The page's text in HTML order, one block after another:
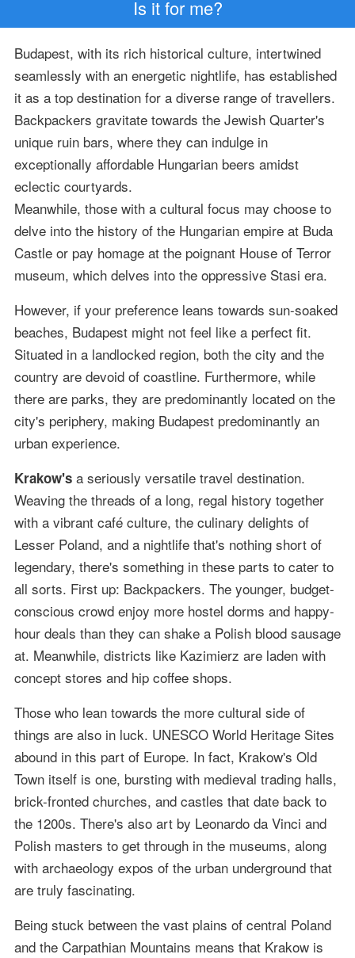
Is it for me?
Budapest, with its rich historical culture, intertwined
seamlessly with an energetic nightlife, has established
it as a top destination for a diverse range of travellers.
Backpackers gravitate towards the Jewish Quarter's
unique ruin bars, where they can indulge in
exceptionally affordable Hungarian beers amidst
eclectic courtyards.
Meanwhile, those with a cultural focus may choose to
delve into the history of the Hungarian empire at Buda
Castle or pay homage at the poignant House of Terror
museum, which delves into the oppressive Stasi era.
However, if your preference leans towards sun-soaked
beaches, Budapest might not feel like a perfect fit.
Situated in a landlocked region, both the city and the
country are devoid of coastline. Furthermore, while
there are parks, they are predominantly located on the
city's periphery, making Budapest predominantly an
urban experience.
Krakow'sa seriously versatile travel destination.
Weaving the threads of a long, regal history together
with a vibrant café culture, the culinary delights of
Lesser Poland, and a nightlife that's nothing short of
legendary, there's something in these parts to cater to
all sorts. First up: Backpackers. The younger, budget-
conscious crowd enjoy more hostel dorms and happy-
hour deals than they can shake a Polish blood sausage
at. Meanwhile, districts like Kazimierz are laden with
concept stores and hip coffee shops.
Those who lean towards the more cultural side of
things are also in luck. UNESCO World Heritage Sites
abound in this part of Europe. In fact, Krakow's Old
Town itself is one, bursting with medieval trading halls,
brick-fronted churches, and castles that date back to
the 1200s. There's also art by Leonardo da Vinci and
Polish masters to get through in the museums, along
with archaeology expos of the urban underground that
are truly fascinating.
Being stuck between the vast plains of central Poland
and the Carpathian Mountains means that Krakow is